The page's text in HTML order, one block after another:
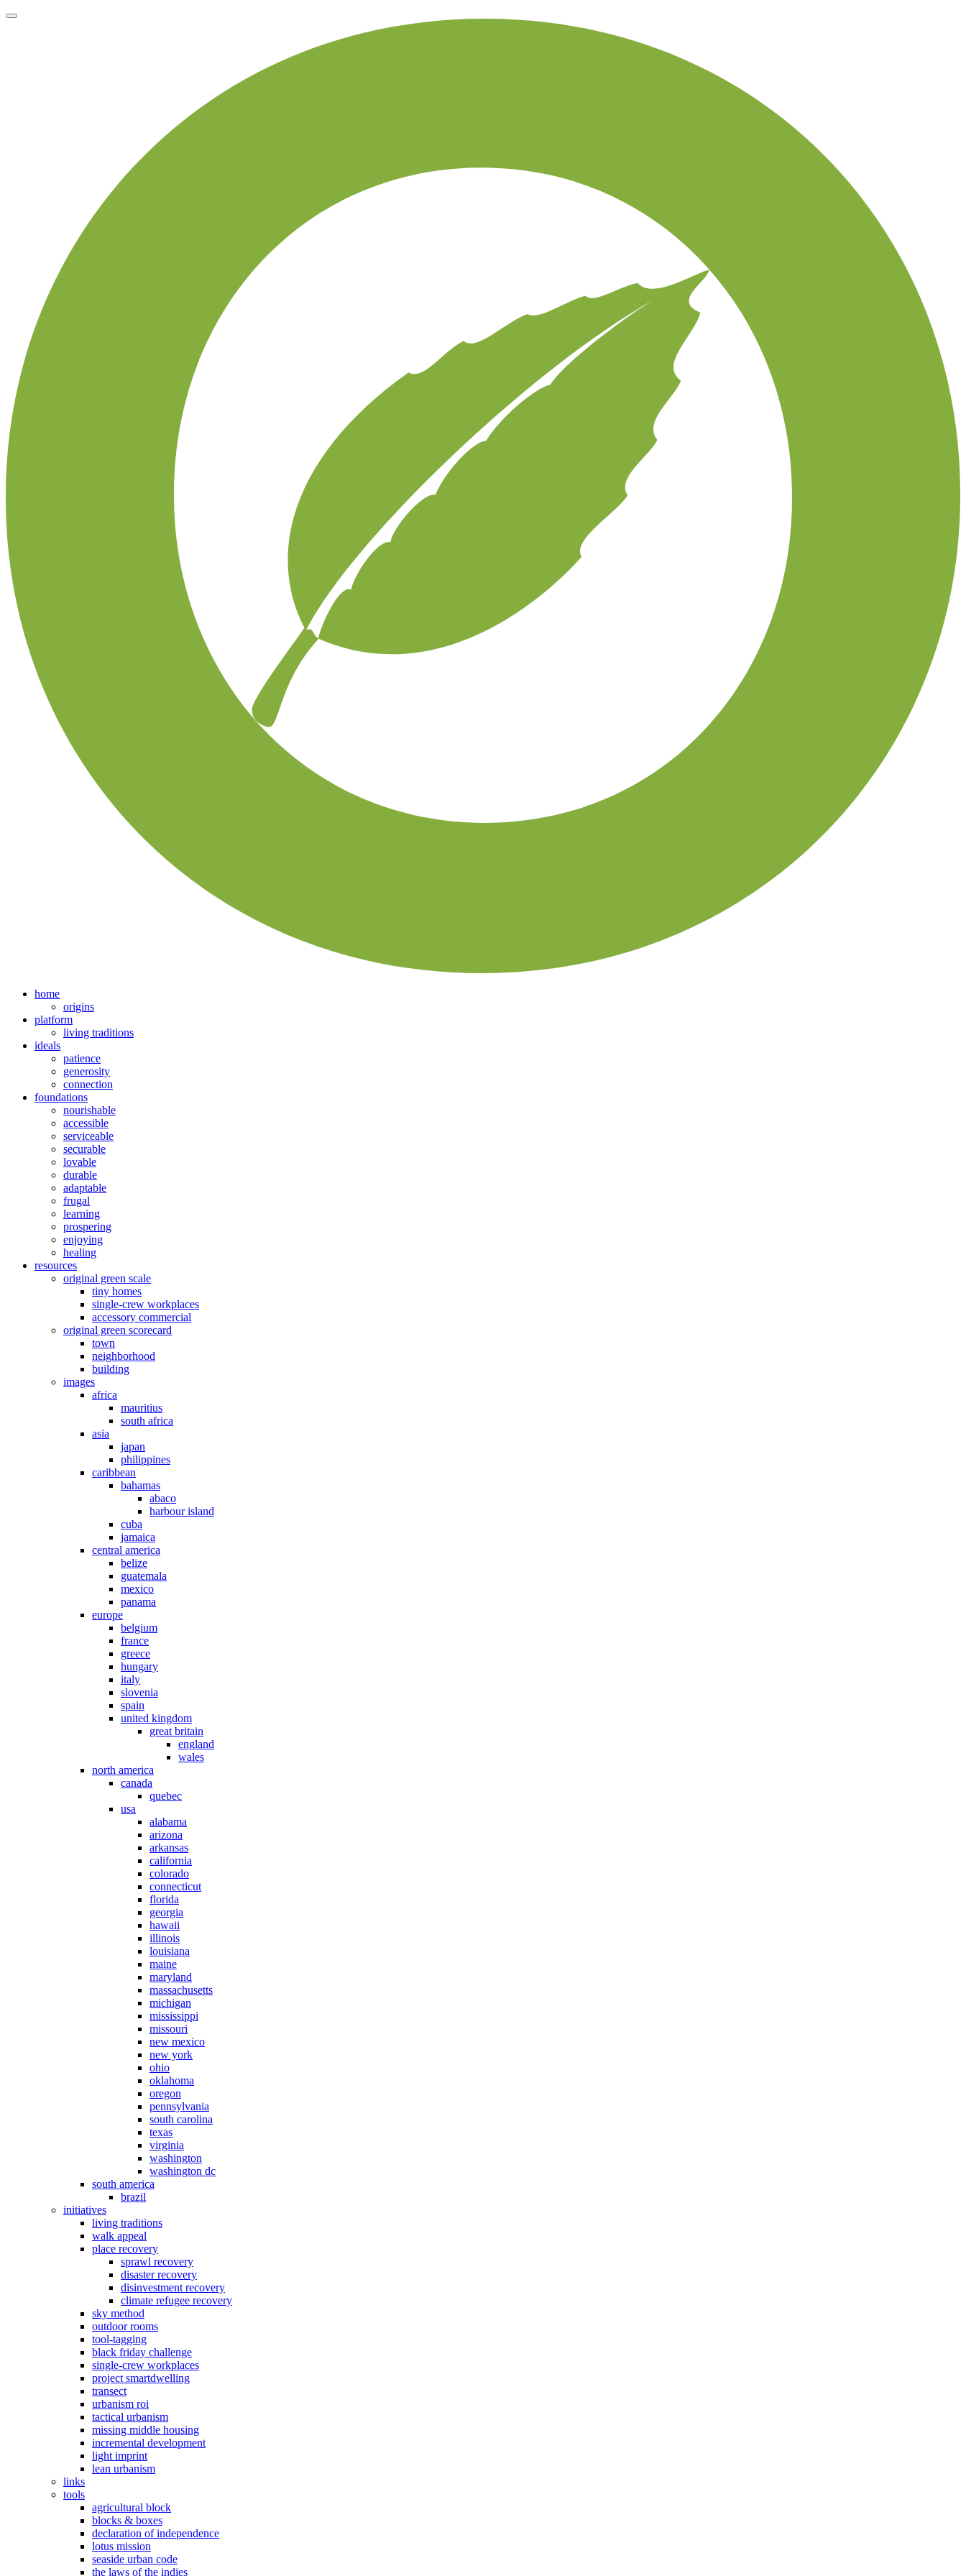
home
origins
platform
living traditions
ideals
patience
generosity
connection
foundations
nourishable
accessible
serviceable
securable
lovable
durable
adaptable
frugal
learning
prospering
enjoying
healing
resources
original green scale
tiny homes
single-crew workplaces
accessory commercial
original green scorecard
town
neighborhood
building
images
africa
mauritius
south africa
asia
japan
philippines
caribbean
bahamas
abaco
harbour island
cuba
jamaica
central america
belize
guatemala
mexico
panama
europe
belgium
france
greece
hungary
italy
slovenia
spain
united kingdom
great britain
england
wales
north america
canada
quebec
usa
alabama
arizona
arkansas
california
colorado
connecticut
florida
georgia
hawaii
illinois
louisiana
maine
maryland
massachusetts
michigan
mississippi
missouri
new mexico
new york
ohio
oklahoma
oregon
pennsylvania
south carolina
texas
virginia
washington
washington dc
south america
brazil
initiatives
living traditions
walk appeal
place recovery
sprawl recovery
disaster recovery
disinvestment recovery
climate refugee recovery
sky method
outdoor rooms
tool-tagging
black friday challenge
single-crew workplaces
project smartdwelling
transect
urbanism roi
tactical urbanism
missing middle housing
incremental development
light imprint
lean urbanism
links
tools
agricultural block
blocks & boxes
declaration of independence
lotus mission
seaside urban code
the laws of the indies